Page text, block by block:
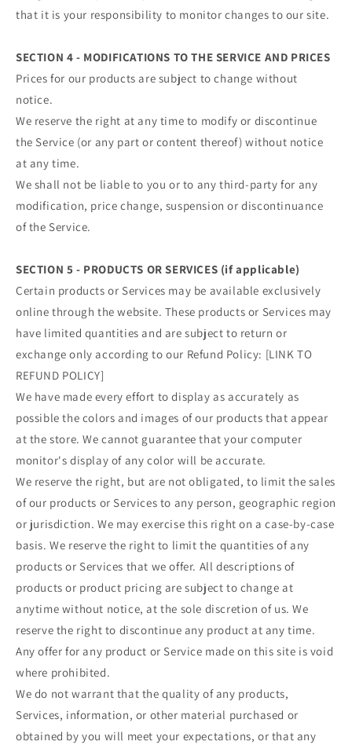
that it is your responsibility to monitor changes to our site.
SECTION 4 - MODIFICATIONS TO THE SERVICE AND PRICES
Prices for our products are subject to change without
notice.
We reserve the right at any time to modify or discontinue
the Service (or any part or content thereof) without notice
at any time.
We shall not be liable to you or to any third-party for any
modification, price change, suspension or discontinuance
of the Service.
SECTION 5 - PRODUCTS OR SERVICES (if applicable)
Certain products or Services may be available exclusively
online through the website. These products or Services may
have limited quantities and are subject to return or
exchange only according to our Refund Policy: [LINK TO
REFUND POLICY]
We have made every effort to display as accurately as
possible the colors and images of our products that appear
at the store. We cannot guarantee that your computer
monitor's display of any color will be accurate.
We reserve the right, but are not obligated, to limit the sales
of our products or Services to any person, geographic region
or jurisdiction. We may exercise this right on a case-by-case
basis. We reserve the right to limit the quantities of any
products or Services that we offer. All descriptions of
products or product pricing are subject to change at
anytime without notice, at the sole discretion of us. We
reserve the right to discontinue any product at any time.
Any offer for any product or Service made on this site is void
where prohibited.
We do not warrant that the quality of any products,
Services, information, or other material purchased or
obtained by you will meet your expectations, or that any